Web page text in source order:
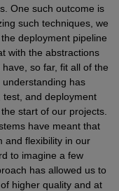
One such outcome is
such techniques, we
deployment pipeline
with the abstractions
so far, fit all of the
has
and deployment
start of our projects.
have meant that
and flexibility in our
to imagine a few
has allowed us to
higher quality and at